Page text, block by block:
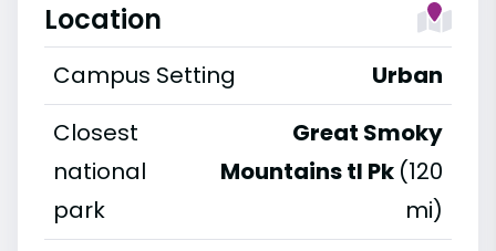
Location
Campus Setting
Urban
Closest
national
park
Great Smoky
Mountains tl Pk (120
mi)